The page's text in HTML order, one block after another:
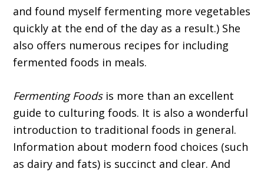
and found myself fermenting more vegetables
quickly at the end of the day as a result.) She
also offers numerous recipes for including
fermented foods in meals.
Fermenting Foodsis more than an excellent
guide to culturing foods. It is also a wonderful
introduction to traditional foods in general.
Information about modern food choices (such
as dairy and fats) is succinct and clear. And